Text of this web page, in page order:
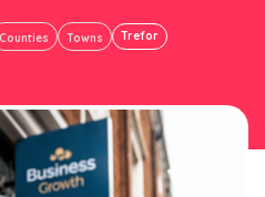
Counties Towns Trefor